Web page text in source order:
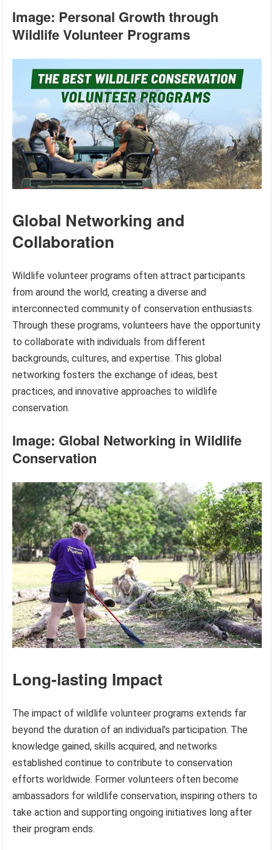
Image: Personal Growth through
Wildlife Volunteer Programs
Global Networking and
Collaboration
Wildlife volunteer programs often attract participants
from around the world, creating a diverse and
interconnected community of conservation enthusiasts.
Through these programs, volunteers have the opportunity
to collaborate with individuals from different
backgrounds, cultures, and expertise. This global
networking fosters the exchange of ideas, best
practices, and innovative approaches to wildlife
conservation.
Image: Global Networking in Wildlife
Conservation
Long-lasting Impact
The impact of wildlife volunteer programs extends far
beyond the duration of an individual’s participation. The
knowledge gained, skills acquired, and networks
established continue to contribute to conservation
efforts worldwide. Former volunteers often become
ambassadors for wildlife conservation, inspiring others to
take action and supporting ongoing initiatives long after
their program ends.